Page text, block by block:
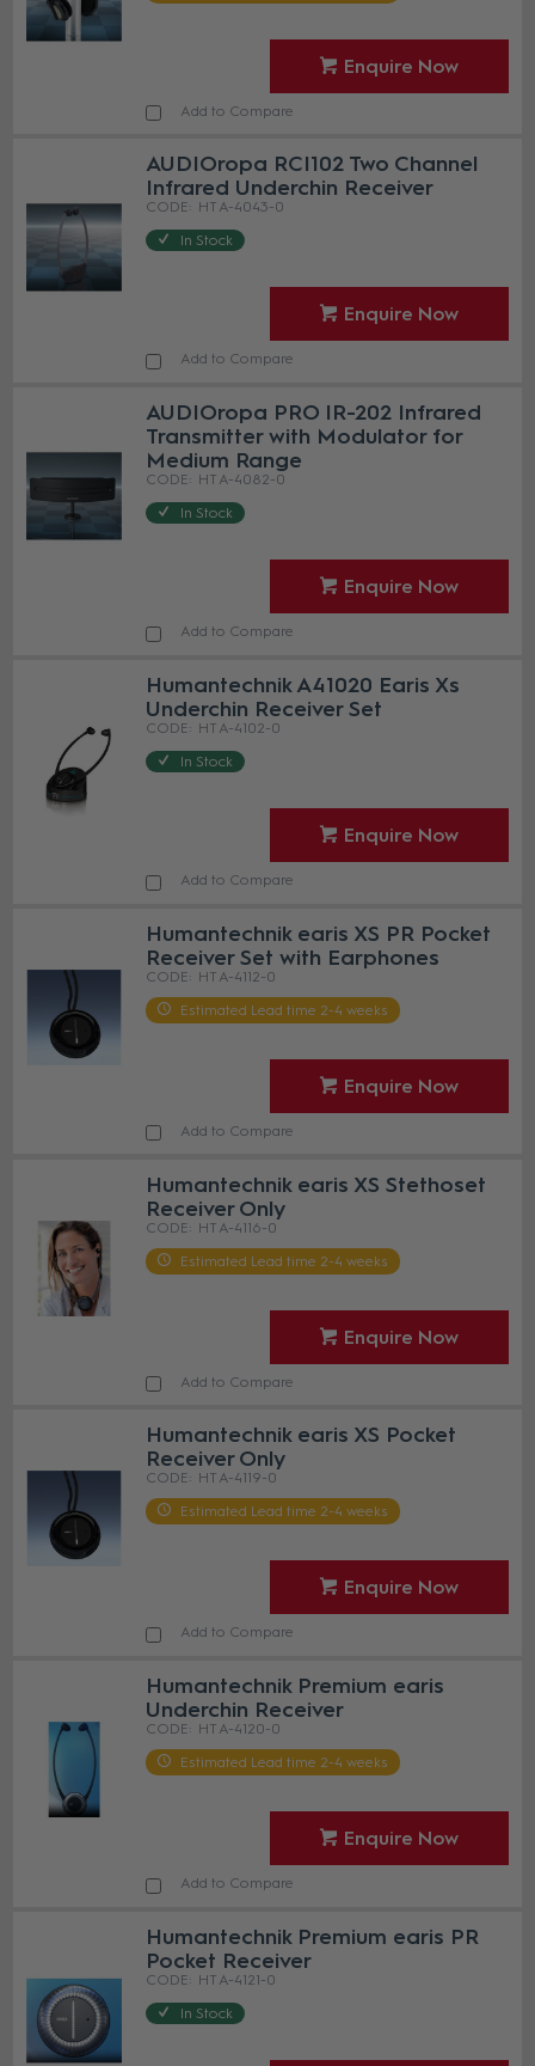
Enquire Now
Add to Compare
AUDIOropa RCI102 Two Channel
Infrared Underchin Receiver
HT A-4043-0
In Stock
Enquire Now
Add to Compare
AUDIOropa PRO IR-202 Infrared
Transmitter with Modulator for
Medium Range
HT A-4082-0
In Stock
Enquire Now
Add to Compare
Humantechnik A41020 Earis Xs
Underchin Receiver Set
HT A-4102-0
In Stock
Enquire Now
Add to Compare
Humantechnik earis XS PR Pocket
Receiver Set with Earphones
HT A-4112-0
Estimated Lead time 2-4 weeks
Enquire Now
Add to Compare
Humantechnik earis XS Stethoset
Receiver Only
HT A-4116-0
Estimated Lead time 2-4 weeks
Enquire Now
Add to Compare
Humantechnik earis XS Pocket
Receiver Only
HT A-4119-0
Estimated Lead time 2-4 weeks
Enquire Now
Add to Compare
Humantechnik Premium earis
Underchin Receiver
HT A-4120-0
Estimated Lead time 2-4 weeks
Enquire Now
Add to Compare
Humantechnik Premium earis PR
Pocket Receiver
HT A-4121-0
In Stock